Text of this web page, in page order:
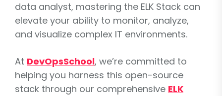
data analyst, mastering the ELK Stack can
elevate your ability to monitor, analyze,
and visualize complex IT environments.
At DevOpsSchool, we’re committed to
helping you harness this open-source
stack through our comprehensive ELK